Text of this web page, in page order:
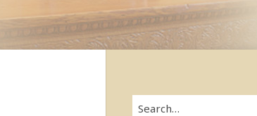
Search…